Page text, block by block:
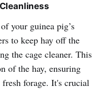
your guinea pig’s
to keep hay off the
the cage cleaner. This
of the hay, ensuring
forage. It's crucial